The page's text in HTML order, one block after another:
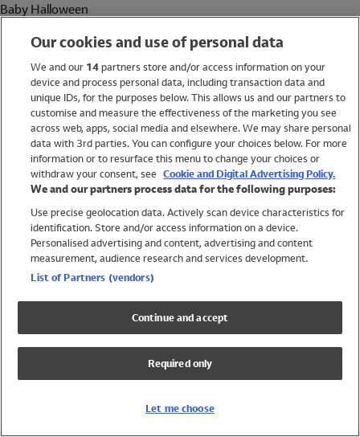
Baby Halloween
Holiday Shop
Swimwear
Women
Trending
Shop All Holiday Shop
Swimwear
Girls Swimwear
Boys Swimwear
Our cookies and use of personal data
We and our 14partners store and/or access information on your
device and process personal data, including transaction data and
unique IDs, for the purposes below. This allows us and our partners to
customise and measure the effectiveness of the marketing you see
across web, apps, social media and elsewhere. We may share personal
data with 3rd parties. You can configure your choices below. For more
information or to resurface this menu to change your choices or
withdraw your consent, see Cookie and Digital Advertising Policy.
We and our partners process data for the following purposes:
Use precise geolocation data. Actively scan device characteristics for
identification. Store and/or access information on a device.
Personalised advertising and content, advertising and content
measurement, audience research and services development.
List of Partners (vendors)
Continue and accept
Required only
Let me choose